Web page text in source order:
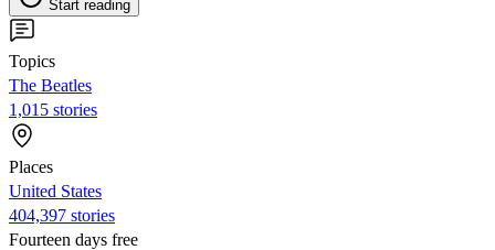
Start reading
Topics
The Beatles
1,015 stories
Places
United States
404,397 stories
Fourteen days free